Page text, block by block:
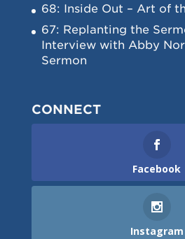
68: Inside Out – Art of
67: Replanting the
Interview with Abby
Sermon
CONNECT
Facebook
Instagram